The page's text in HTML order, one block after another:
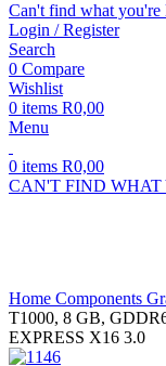
Can't find what
Login / Register
Search
0 Compare
Wishlist
0 items R0,00
Menu
0 items R0,00
CAN'T FIND WHAT
Home Components
T1000, 8 GB,
EXPRESS X16 3.0